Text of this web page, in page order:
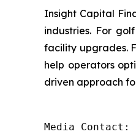
Insight Capital
industries. For
facility upgrades.
help operators
driven approach
Media Contact: